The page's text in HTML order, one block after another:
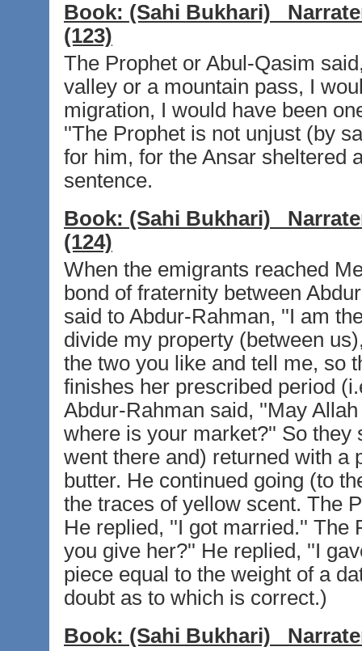
Book: (Sahi Bukhari)
(123)
The Prophet or Abul-Qasim
valley or a mountain pass, I
migration, I would have been
''The Prophet is not unjust (by
for him, for the Ansar sheltered
sentence.
Book: (Sahi Bukhari)
(124)
When the emigrants reached
bond of fraternity between
said to Abdur-Rahman, ''I am
divide my property (between
the two you like and tell me, so
finishes her prescribed period
Abdur-Rahman said, ''May
where is your market?'' So
went there and) returned with a
butter. He continued going (to
the traces of yellow scent. The
He replied, ''I got married.'' The
you give her?'' He replied, ''I
piece equal to the weight of a
doubt as to which is correct.)
Book: (Sahi Bukhari)